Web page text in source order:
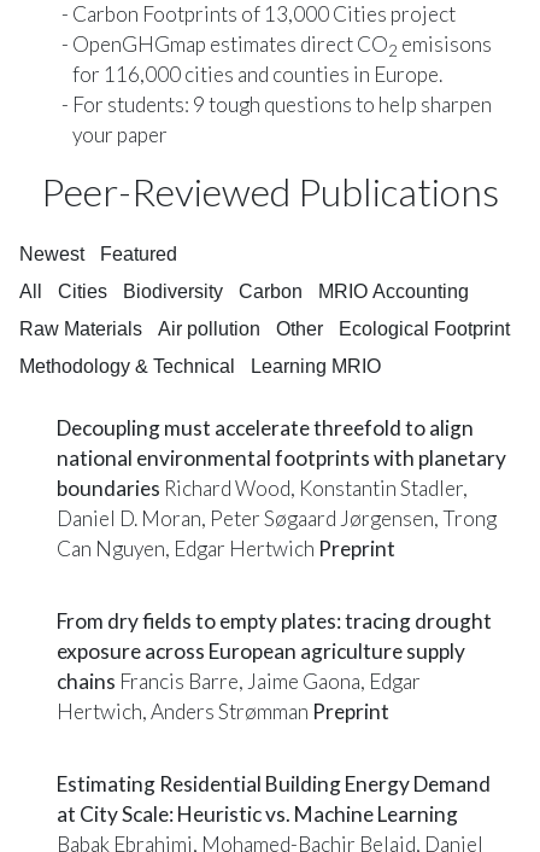
Carbon Footprints of 13,000 Cities project
OpenGHGmap estimates direct CO2 emisisons
for 116,000 cities and counties in Europe.
For students: 9 tough questions to help sharpen
your paper
Peer-Reviewed Publications
Newest
Featured
All
Cities Biodiversity Carbon
MRIO Accounting
Raw Materials
Air pollution Other
Ecological Footprint
Methodology & Technical
Learning MRIO
Decoupling must accelerate threefold to align
national environmental footprints with planetary
boundaries Richard Wood, Konstantin Stadler,
Daniel D. Moran, Peter Søgaard Jørgensen, Trong
Can Nguyen, Edgar Hertwich Preprint
From dry fields to empty plates: tracing drought
exposure across European agriculture supply
chains Francis Barre, Jaime Gaona, Edgar
Hertwich, Anders Strømman Preprint
Estimating Residential Building Energy Demand
at City Scale: Heuristic vs. Machine Learning
Babak Ebrahimi, Mohamed-Bachir Belaid, Daniel